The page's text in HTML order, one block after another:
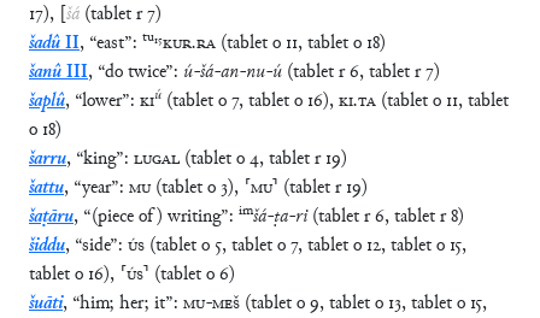
17), [šá (tabletr7)
šadûII, “east”: tu₁₅KUR.RA (tableto 11,tableto 18)
šanûIII, “do twice”: ú-šá-an-nu-ú (tabletr6,tabletr7)
šaplû, “lower”: KIú (tableto7,tableto 16),KI.TA (tableto 11,tablet
o 18)
šarru, “king”: LUGAL (tableto4,tabletr 19)
šattu, “year”: MU(tableto 3), ⸢MU⸣ (tabletr 19)
šaṭāru, “(piece of) writing”: imšá-ṭa-ri(tabletr6,tabletr8)
šiddu, “side”: ÚS (tableto 5,tableto7,tableto 12,tableto 15,
tableto 16), ⸢ÚS⸣ (tableto6)
šuāti, “him; her; it”: MU-MEŠ (tableto9,tableto 13,tableto 15,